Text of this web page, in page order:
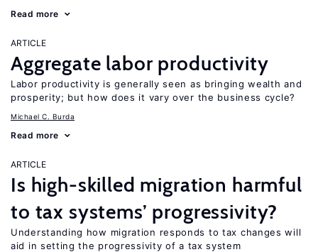
Read more
ARTICLE
Aggregate labor productivity
Labor productivity is generally seen as bringing wealth and
prosperity; but how does it vary over the business cycle?
Michael C. Burda
Read more
ARTICLE
Is high-skilled migration harmful
to tax systems’ progressivity?
Understanding how migration responds to tax changes will
aid in setting the progressivity of a tax system